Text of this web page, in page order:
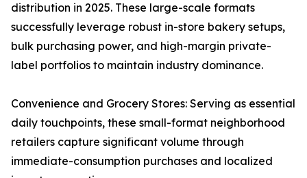
distribution in 2025. These large-scale formats
successfully leverage robust in-store bakery setups,
bulk purchasing power, and high-margin private-
label portfolios to maintain industry dominance.
Convenience and Grocery Stores: Serving as essential
daily touchpoints, these small-format neighborhood
retailers capture significant volume through
immediate-consumption purchases and localized